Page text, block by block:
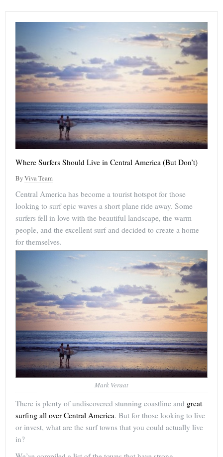
Where Surfers Should Live in Central America (But Don’t)
ByViva Team
Central America has become a tourist hotspot for those
looking to surf epic waves a short plane ride away. Some
surfers fell in love with the beautiful landscape, the warm
people, and the excellent surf and decided to create a home
for themselves.
Mark Veraat
There is plenty of undiscovered stunning coastline and great
surfing all over Central America. But for those looking to live
or invest, what are the surf towns that you could actually live
in?